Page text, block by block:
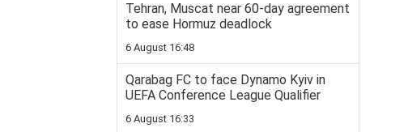
Tehran, Muscat near 60-day agreement
to ease Hormuz deadlock
6 August 16:48
Qarabag FC to face Dynamo Kyiv in
UEFA Conference League Qualifier
6 August 16:33